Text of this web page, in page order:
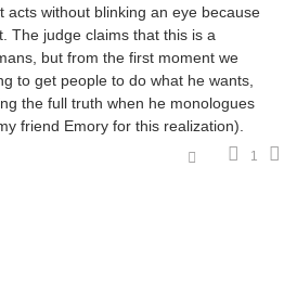
acts without blinking an eye because
The judge claims that this is a
but from the first moment we
to get people to do what he wants,
the full truth when he monologues
friend Emory for this realization).
1